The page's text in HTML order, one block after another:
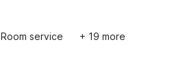
Room service + 19 more